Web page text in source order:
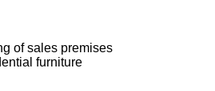
of sales premises
furniture